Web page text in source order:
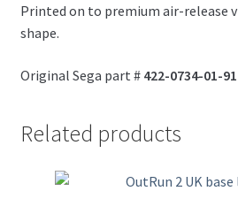
Printed on to premium air-release
shape.
Original Sega part #422-0734-01-91
Related products